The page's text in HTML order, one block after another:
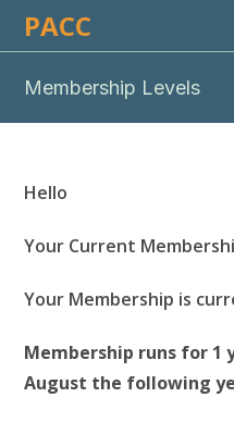
SkipPACC
Membership Levels
Hello
Your Current
Your Membership is
Membership runs for 1
August the following